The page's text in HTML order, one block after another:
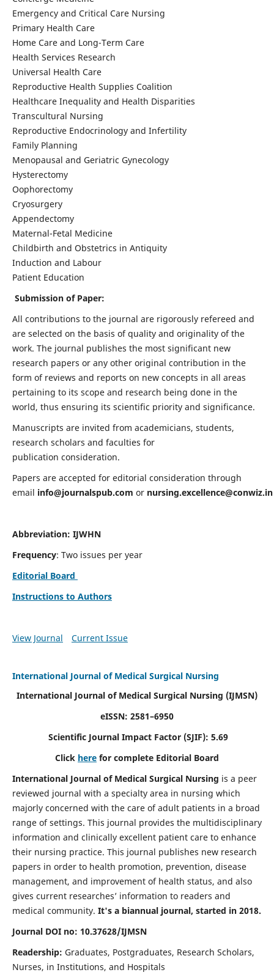
Emergency and Critical Care Nursing
Primary Health Care
Home Care and Long-Term Care
Health Services Research
Universal Health Care
Reproductive Health Supplies Coalition
Healthcare Inequality and Health Disparities
Transcultural Nursing
Reproductive Endocrinology and Infertility
Family Planning
Menopausal and Geriatric Gynecology
Hysterectomy
Oophorectomy
Cryosurgery
Appendectomy
Maternal-Fetal Medicine
Childbirth and Obstetrics in Antiquity
Induction and Labour
Patient Education
Submission of Paper:
All contributions to the journal are rigorously refereed and
are selected on the basis of quality and originality of the
work. The journal publishes the most significant new
research papers or any other original contribution in the
form of reviews and reports on new concepts in all areas
pertaining to its scope and research being done in the
world, thus ensuring its scientific priority and significance.
Manuscripts are invited from academicians, students,
research scholars and faculties for
publication consideration.
Papers are accepted for editorial consideration through
email info@journalspub.com or nursing.excellence@conwiz.in
Abbreviation: IJWHN
Frequency: Two issues per year
Editorial Board
Instructions to Authors
View Journal Current Issue
International Journal of Medical Surgical Nursing
International Journal of Medical Surgical Nursing (IJMSN)
eISSN: 2581–6950
Scientific Journal Impact Factor (SJIF): 5.69
Click here for complete Editorial Board
International Journal of Medical Surgical Nursing is a peer
reviewed journal with a specialty area in nursing which
majorly concerned with the care of adult patients in a broad
range of settings. This journal provides the multidisciplinary
information and clinically excellent patient care to enhance
their nursing practice. This journal publishes new research
papers in order to health promotion, prevention, disease
management, and improvement of health status, and also
gives current researches’ information to readers and
medical community. It's a biannual journal, started in 2018.
Journal DOI no: 10.37628/IJMSN
Readership: Graduates, Postgraduates, Research Scholars,
Nurses, in Institutions, and Hospitals